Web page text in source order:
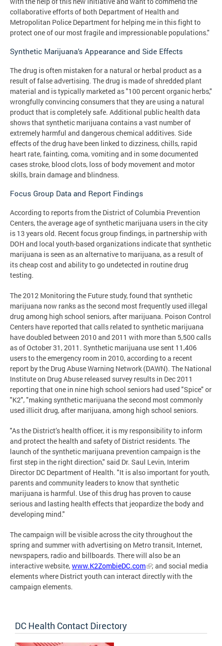
collaborative efforts of both Department of Health and
Metropolitan Police Department for helping me in this fight to
protect one of our most fragile and impressionable populations."
Synthetic Marijuana’s Appearance and Side Effects
The drug is often mistaken for a natural or herbal product as a
result of false advertising. The drug is made of shredded plant
material and is typically marketed as "100 percent organic herbs,"
wrongfully convincing consumers that they are using a natural
product that is completely safe. Additional public health data
shows that synthetic marijuana contains a vast number of
extremely harmful and dangerous chemical additives. Side
effects of the drug have been linked to dizziness, chills, rapid
heart rate, fainting, coma, vomiting and in some documented
cases stroke, blood clots, loss of body movement and motor
skills, brain damage and blindness.
Focus Group Data and Report Findings
According to reports from the District of Columbia Prevention
Centers, the average age of synthetic marijuana users in the city
is 13 years old. Recent focus group findings, in partnership with
DOH and local youth-based organizations indicate that synthetic
marijuana is seen as an alternative to marijuana, as a result of
its cheap cost and ability to go undetected in routine drug
testing.
The 2012 Monitoring the Future study, found that synthetic
marijuana now ranks as the second most frequently used illegal
drug among high school seniors, after marijuana. Poison Control
Centers have reported that calls related to synthetic marijuana
have doubled between 2010 and 2011 with more than 5,500 calls
as of October 31, 2011. Synthetic marijuana use sent 11,406
users to the emergency room in 2010, according to a recent
report by the Drug Abuse Warning Network (DAWN). The National
Institute on Drug Abuse released survey results in Dec 2011
reporting that one in nine high school seniors had used "Spice" or
"K2", "making synthetic marijuana the second most commonly
used illicit drug, after marijuana, among high school seniors.
"As the District’s health officer, it is my responsibility to inform
and protect the health and safety of District residents. The
launch of the synthetic marijuana prevention campaign is the
first step in the right direction," said Dr. Saul Levin, Interim
Director DC Department of Health. "It is also important for youth,
parents and community leaders to know that synthetic
marijuana is harmful. Use of this drug has proven to cause
serious and lasting health effects that jeopardize the body and
developing mind."
The campaign will be visible across the city throughout the
spring and summer with advertising on Metro transit, Internet,
newspapers, radio and billboards. There will also be an
interactive website,www.K2ZombieDC.com
; and social media
elements where District youth can interact directly with the
campaign elements.
DC Health Contact Directory